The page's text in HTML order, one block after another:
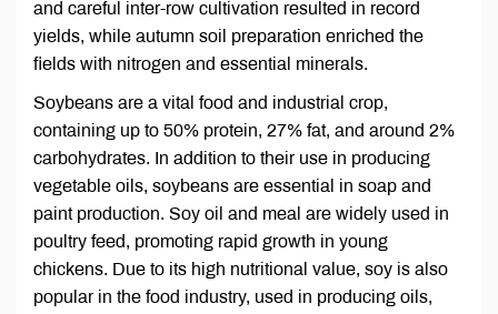
and careful inter-row cultivation resulted in record
yields, while autumn soil preparation enriched the
fields with nitrogen and essential minerals.
Soybeans are a vital food and industrial crop,
containing up to 50% protein, 27% fat, and around 2%
carbohydrates. In addition to their use in producing
vegetable oils, soybeans are essential in soap and
paint production. Soy oil and meal are widely used in
poultry feed, promoting rapid growth in young
chickens. Due to its high nutritional value, soy is also
popular in the food industry, used in producing oils,